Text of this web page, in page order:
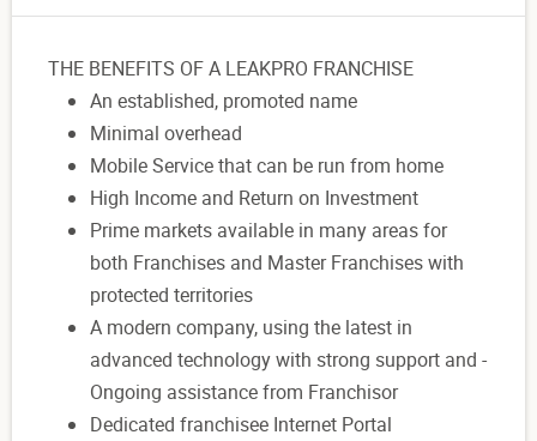
THE BENEFITS OF A LEAKPRO FRANCHISE
An established, promoted name
Minimal overhead
Mobile Service that can be run from home
High Income and Return on Investment
Prime markets available in many areas for
both Franchises and Master Franchises with
protected territories
A modern company, using the latest in
advanced technology with strong support and -
Ongoing assistance from Franchisor
Dedicated franchisee Internet Portal